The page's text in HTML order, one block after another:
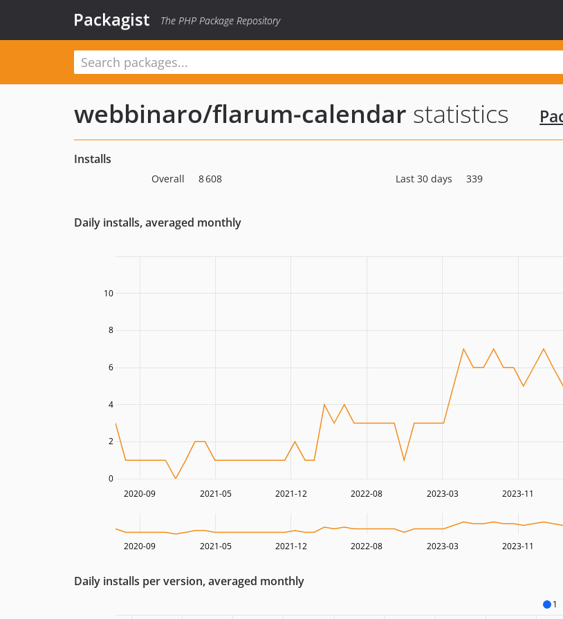
Packagist The PHP Package Repository
webbinaro/flarum-calendar statistics
Installs
Overall 8 608 Last 30 days 339
Daily installs, averaged monthly
2020-09 2021-05 2021-12 2022-08 2023-03 2023-11
2
4
6
8
10
0
2020-09 2021-05 2021-12 2022-08 2023-03 2023-11
Daily installs per version, averaged monthly
1